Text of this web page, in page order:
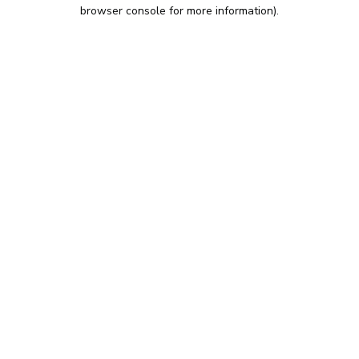
browser console for more information).